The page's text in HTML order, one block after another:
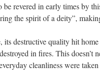
revered in early times by
the spirit of a deity”,
destructive quality hit
in fires. This doesn’t
cleanliness were